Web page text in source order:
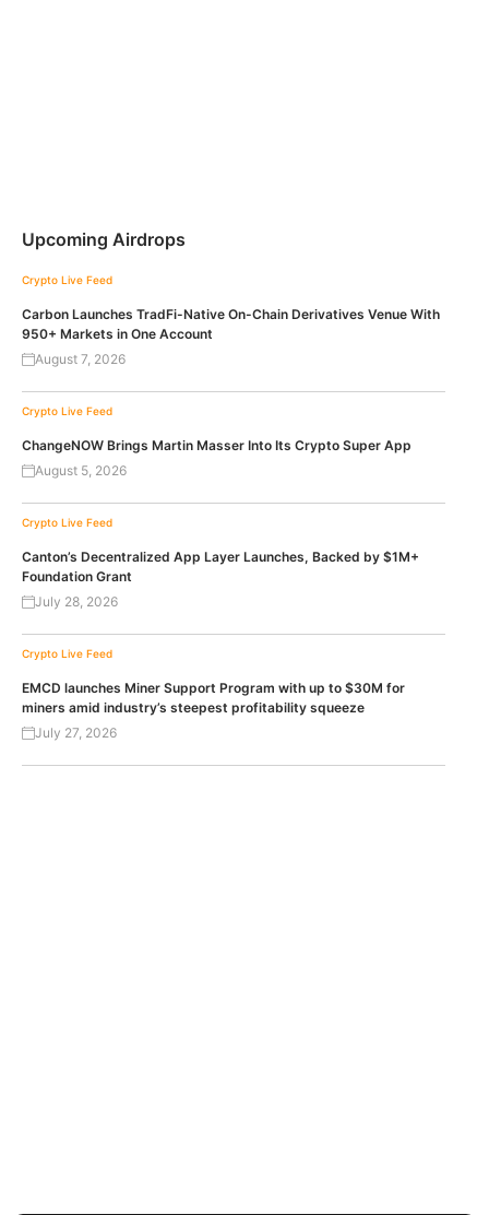
Upcoming Airdrops
Crypto Live Feed
Carbon Launches TradFi-Native On-Chain Derivatives Venue With
950+ Markets in One Account
August 7, 2026
Crypto Live Feed
ChangeNOW Brings Martin Masser Into Its Crypto Super App
August 5, 2026
Crypto Live Feed
Canton’s Decentralized App Layer Launches, Backed by $1M+
Foundation Grant
July 28, 2026
Crypto Live Feed
EMCD launches Miner Support Program with up to $30M for
miners amid industry’s steepest profitability squeeze
July 27, 2026